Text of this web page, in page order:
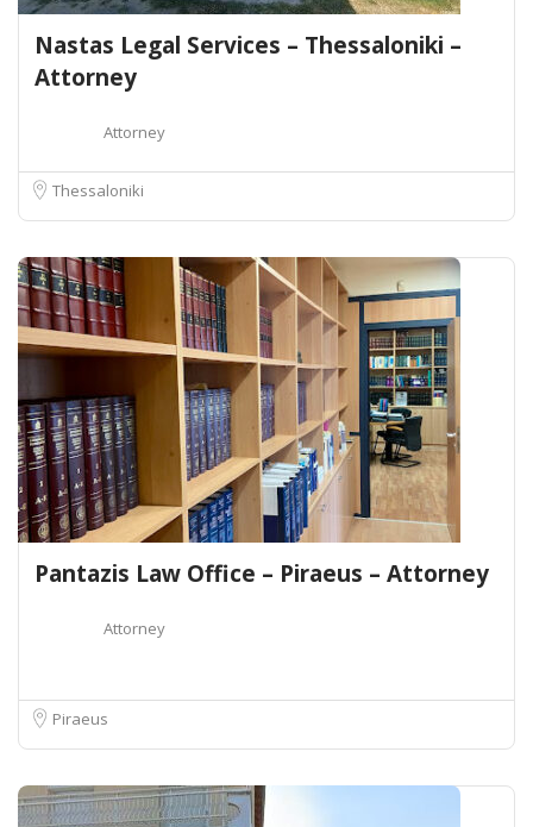
Nastas Legal Services – Thessaloniki –
Attorney
Attorney
Thessaloniki
Pantazis Law Office – Piraeus – Attorney
Attorney
Piraeus